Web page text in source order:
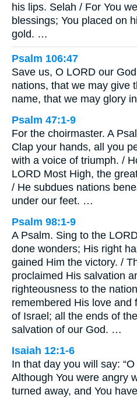
his lips. Selah / For You
blessings; You placed on
gold. …
Psalm 106:47
Save us, O LORD our
nations, that we may give
name, that we may glory
Psalm 47:1-9
For the choirmaster. A
Clap your hands, all you
with a voice of triumph. /
LORD Most High, the
/ He subdues nations
under our feet. …
Psalm 98:1-9
A Psalm. Sing to the
done wonders; His right
gained Him the victory. /
proclaimed His salvation
righteousness to the
remembered His love and
of Israel; all the ends of
salvation of our God. …
Isaiah 12:1-6
In that day you will say:
Although You were angry
turned away, and You